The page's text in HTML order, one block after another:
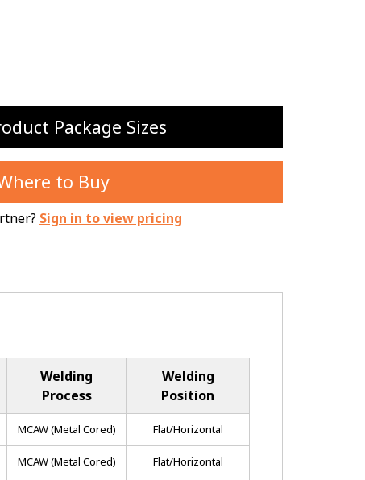
Package Sizes
to Buy
Sign in to view pricing
Welding
Process
Welding
Position
MCAW (metal Cored) Flat/horizontal
MCAW (metal Cored) Flat/horizontal